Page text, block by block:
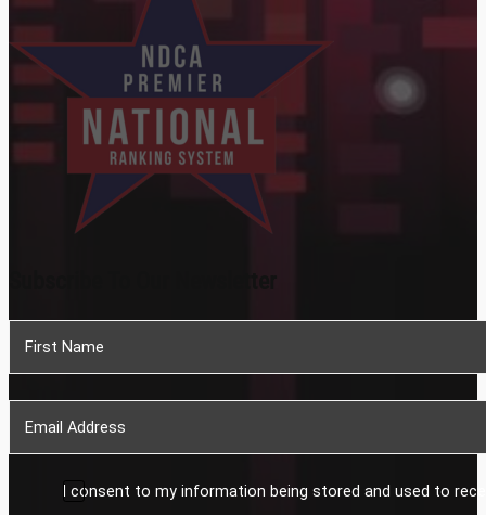
I consent to my information being stored and used to